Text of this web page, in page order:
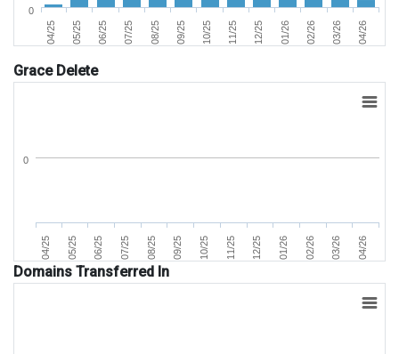
04/25 05/25 06/25 07/25 08/25 09/25 10/25 11/25 12/25 01/26 02/26 03/26 04/26
0
Grace Delete
04/25 05/25 06/25 07/25 08/25 09/25 10/25 11/25 12/25 01/26 02/26 03/26 04/26
0
Domains Transferred In